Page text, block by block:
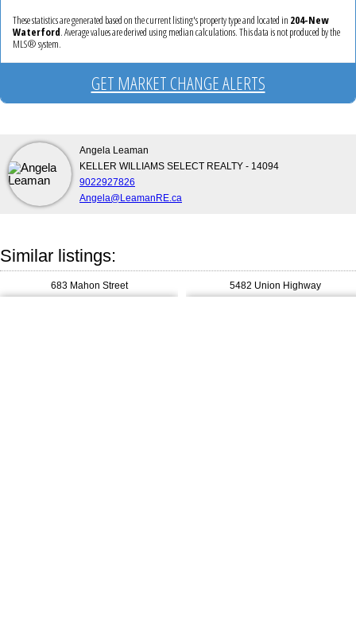
These statistics are generated based on the current listing's property type and located in 204-New
Waterford. Average values are derived using median calculations. This data is not produced by the
MLS® system.
GET MARKET CHANGE ALERTS
Angela Leaman
KELLER WILLIAMS SELECT REALTY - 14094
9022927826
Angela@LeamanRE.ca
683 Mahon Street 5482 Union Highway